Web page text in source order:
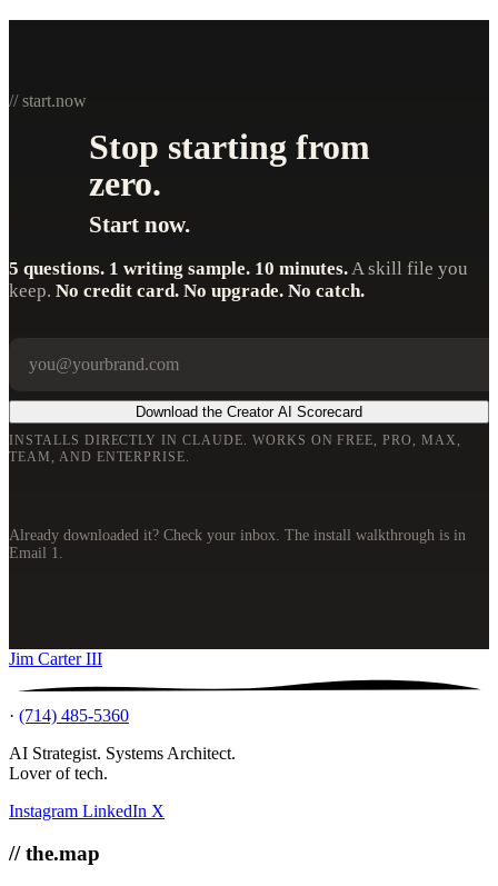
// start.now
Stop starting from
zero.
Start now.
5 questions. 1 writing sample. 10 minutes. A skill file you
keep. No credit card. No upgrade. No catch.
Download the Creator AI Scorecard
INSTALLS DIRECTLY IN CLAUDE. WORKS ON FREE, PRO, MAX,
TEAM, AND ENTERPRISE.
Already downloaded it? Check your inbox. The install walkthrough is in
Email 1.
Jim Carter III
· (714) 485-5360
AI Strategist. Systems Architect.
Lover of tech.
Instagram LinkedIn X
// the.map